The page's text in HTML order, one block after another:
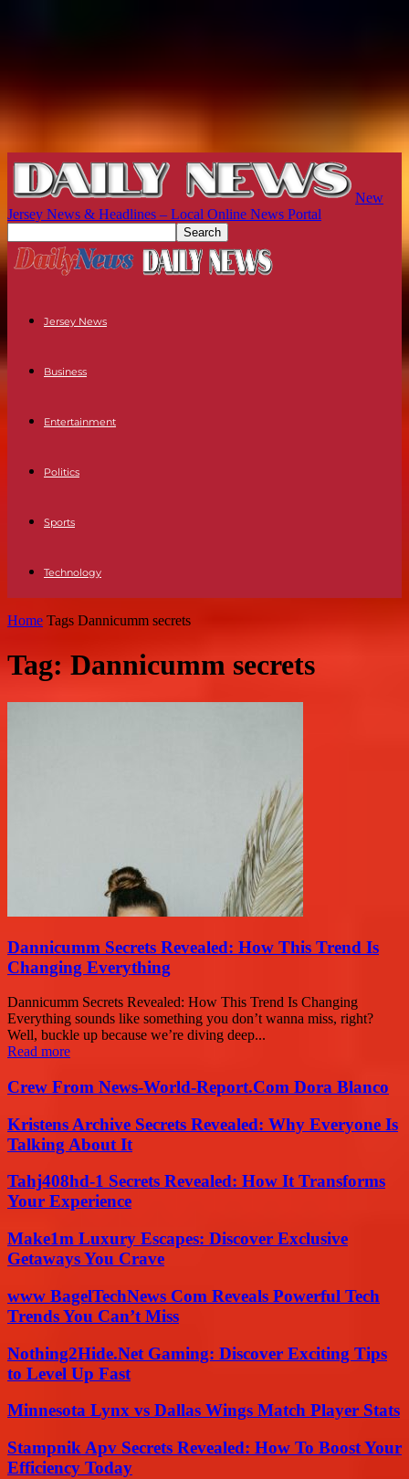
New
Jersey News & Headlines – Local Online News Portal
Jersey News
Business
Entertainment
Politics
Sports
Technology
Home Tags Dannicumm secrets
Tag: Dannicumm secrets
Dannicumm Secrets Revealed: How This Trend Is
Changing Everything
Dannicumm Secrets Revealed: How This Trend Is Changing
Everything sounds like something you don’t wanna miss, right?
Well, buckle up because we’re diving deep...
Read more
Crew From News-World-Report.Com Dora Blanco
Kristens Archive Secrets Revealed: Why Everyone Is
Talking About It
Tahj408hd-1 Secrets Revealed: How It Transforms
Your Experience
Make1m Luxury Escapes: Discover Exclusive
Getaways You Crave
www BagelTechNews Com Reveals Powerful Tech
Trends You Can’t Miss
Nothing2Hide.Net Gaming: Discover Exciting Tips
to Level Up Fast
Minnesota Lynx vs Dallas Wings Match Player Stats
Stampnik Apv Secrets Revealed: How To Boost Your
Efficiency Today